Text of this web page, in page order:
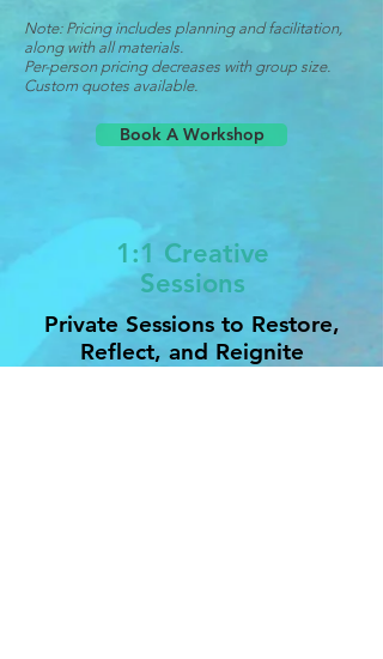
Note: Pricing includes planning and facilitation,
along with all materials.
Per-person pricing decreases with group size.
Custom quotes available.
Book A Workshop
1:1 Creative
Sessions
Private Sessions to Restore,
Reflect, and Reignite